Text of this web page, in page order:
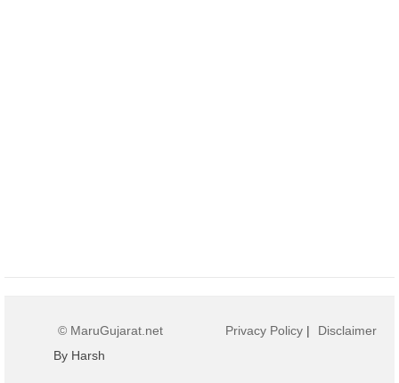
© MaruGujarat.net
By Harsh
Privacy Policy | Disclaimer